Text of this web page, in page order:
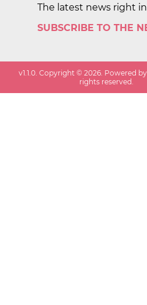
The latest news right
SUBSCRIBE TO THE
v1.1.0. Copyright ©2026. Powered by
rights reserved.